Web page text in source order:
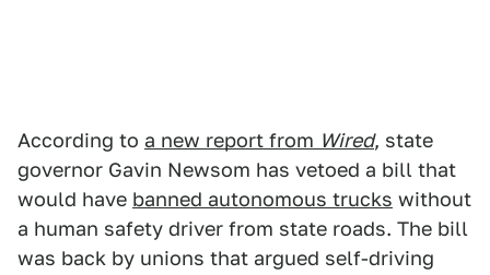
According to a new report from Wired, state
governor Gavin Newsom has vetoed a bill that
would have banned autonomous trucks without
a human safety driver from state roads. The bill
was back by unions that argued self-driving